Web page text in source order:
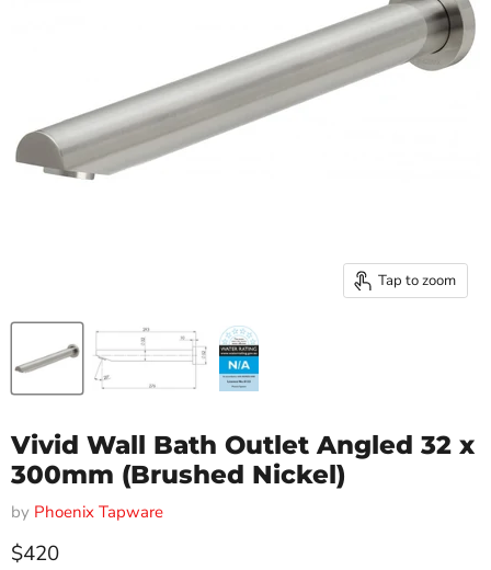
Tap to zoom
Vivid Wall Bath Outlet Angled 32 x
300mm (Brushed Nickel)
by Phoenix Tapware
Current price
$420